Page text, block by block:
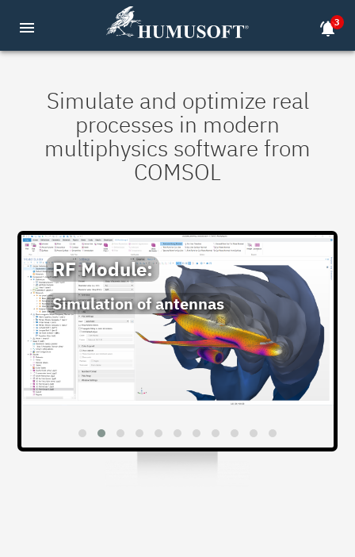
menu notifications_active3
Simulate and optimize real
processes in modern
multiphysics software from
COMSOL
RF Module:
Simulation of antennas